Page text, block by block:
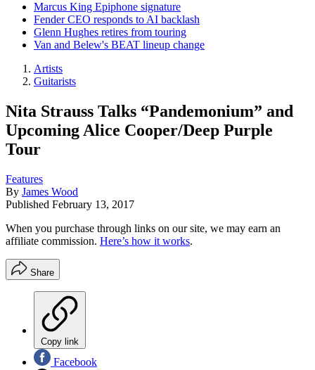
Marcus King Epiphone signature
Fender CEO responds to AI backlash
Glenn Hughes retires from touring
Van and Belew's BEAT lineup change
Artists
Guitarists
Nita Strauss Talks “Pandemonium” and
Upcoming Alice Cooper/Deep Purple
Tour
Features
By James Wood
Published February 13, 2017
When you purchase through links on our site, we may earn an
affiliate commission. Here’s how it works.
Share
Copy link
Facebook